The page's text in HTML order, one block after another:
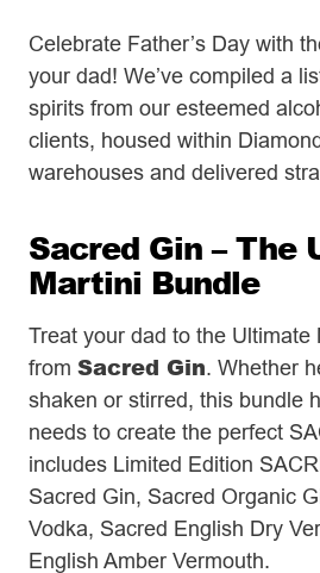
Celebrate Father’s Day with
your dad! We’ve compiled a
spirits from our esteemed
clients, housed within
warehouses and delivered
Sacred Gin – The
Martini Bundle
Treat your dad to the Ultimate
from Sacred Gin. Whether
shaken or stirred, this bundle
needs to create the perfect
includes Limited Edition
Sacred Gin, Sacred Organic
Vodka, Sacred English Dry
English Amber Vermouth.